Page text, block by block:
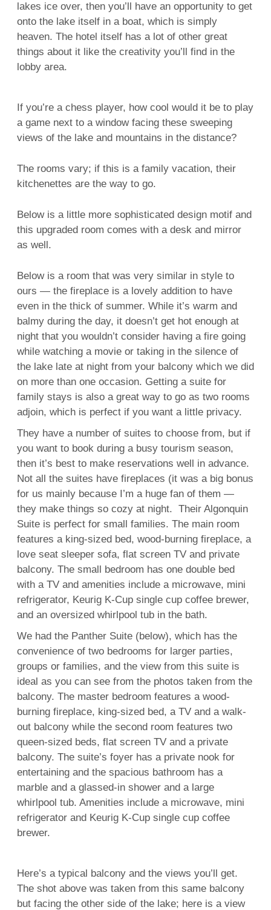
lakes ice over, then you’ll have an opportunity to get
onto the lake itself in a boat, which is simply
heaven. The hotel itself has a lot of other great
things about it like the creativity you’ll find in the
lobby area.
If you’re a chess player, how cool would it be to play
a game next to a window facing these sweeping
views of the lake and mountains in the distance?
The rooms vary; if this is a family vacation, their
kitchenettes are the way to go.
Below is a little more sophisticated design motif and
this upgraded room comes with a desk and mirror
as well.
Below is a room that was very similar in style to
ours — the fireplace is a lovely addition to have
even in the thick of summer. While it’s warm and
balmy during the day, it doesn’t get hot enough at
night that you wouldn’t consider having a fire going
while watching a movie or taking in the silence of
the lake late at night from your balcony which we did
on more than one occasion. Getting a suite for
family stays is also a great way to go as two rooms
adjoin, which is perfect if you want a little privacy.
They have a number of suites to choose from, but if
you want to book during a busy tourism season,
then it’s best to make reservations well in advance.
Not all the suites have fireplaces (it was a big bonus
for us mainly because I’m a huge fan of them —
they make things so cozy at night. Their Algonquin
Suite is perfect for small families. The main room
features a king-sized bed, wood-burning fireplace, a
love seat sleeper sofa, flat screen TV and private
balcony. The small bedroom has one double bed
with a TV and amenities include a microwave, mini
refrigerator, Keurig K-Cup single cup coffee brewer,
and an oversized whirlpool tub in the bath.
We had the Panther Suite (below), which has the
convenience of two bedrooms for larger parties,
groups or families, and the view from this suite is
ideal as you can see from the photos taken from the
balcony. The master bedroom features a wood-
burning fireplace, king-sized bed, a TV and a walk-
out balcony while the second room features two
queen-sized beds, flat screen TV and a private
balcony. The suite’s foyer has a private nook for
entertaining and the spacious bathroom has a
marble and a glassed-in shower and a large
whirlpool tub. Amenities include a microwave, mini
refrigerator and Keurig K-Cup single cup coffee
brewer.
Here’s a typical balcony and the views you’ll get.
The shot above was taken from this same balcony
but facing the other side of the lake; here is a view